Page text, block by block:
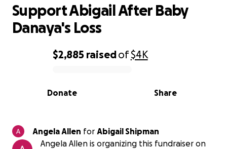
0% complete
$2,885 raisedof$4K
Share
Donate
Support Abigail After Baby
Danaya's Loss
Angela Allen for Abigail Shipman
Angela Allen is organizing this fundraiser on